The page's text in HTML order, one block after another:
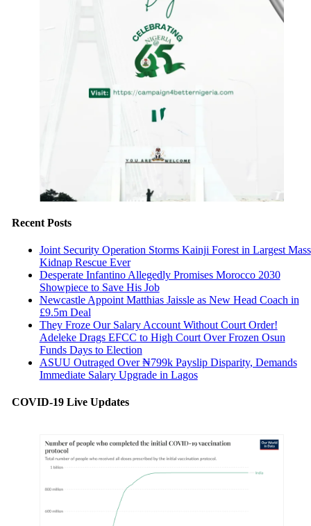
Recent Posts
Joint Security Operation Storms Kainji Forest in Largest Mass
Kidnap Rescue Ever
Desperate Infantino Allegedly Promises Morocco 2030
Showpiece to Save His Job
Newcastle Appoint Matthias Jaissle as New Head Coach in
£9.5m Deal
They Froze Our Salary Account Without Court Order!
Adeleke Drags EFCC to High Court Over Frozen Osun
Funds Days to Election
ASUU Outraged Over ₦799k Payslip Disparity, Demands
Immediate Salary Upgrade in Lagos
COVID-19 Live Updates